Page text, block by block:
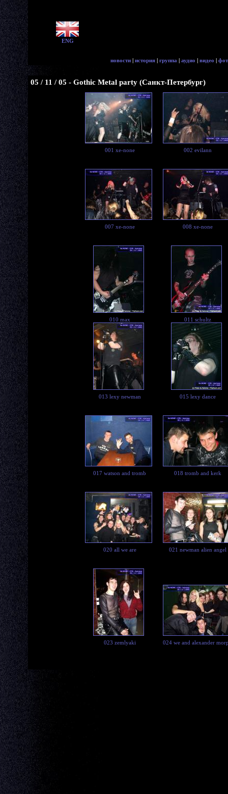
ENG
новости | история | группа | аудио | видео |
05 / 11 / 05 - Gothic Metal party (Санкт-Петербург)
001 xe-none 002 evilann
007 xe-none 008 xe-none
010 max 011 schultz
013 lexy newman 015 lexy dance
017 watson and tromb 018 tromb and kerk
020 all we are 021 newman alien angel
023 zemlyaki 024 we and alexander